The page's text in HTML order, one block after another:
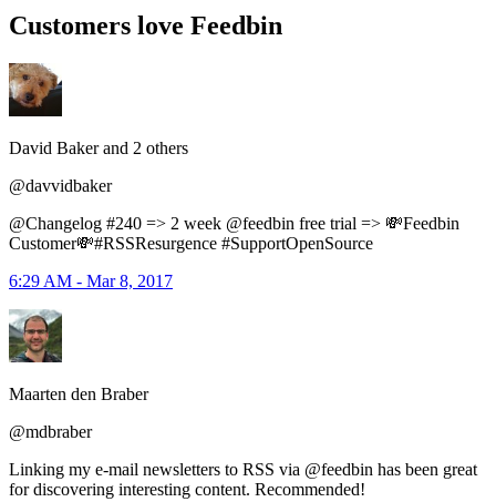
Customers love Feedbin
David Baker and 2 others
@davvidbaker
@Changelog #240 => 2 week @feedbin free trial => 💸Feedbin
Customer💸#RSSResurgence #SupportOpenSource
6:29 AM - Mar 8, 2017
Maarten den Braber
@mdbraber
Linking my e-mail newsletters to RSS via @feedbin has been great
for discovering interesting content. Recommended!